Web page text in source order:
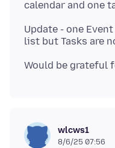
Update - one
wlcws1
8/6/25 07:56